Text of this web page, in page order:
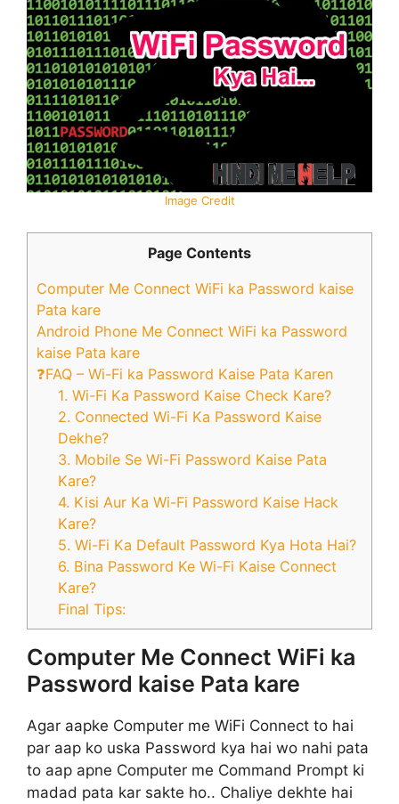
Image Credit
Page Contents
Computer Me Connect WiFi ka Password kaise
Pata kare
Android Phone Me Connect WiFi ka Password
kaise Pata kare
❓FAQ – Wi-Fi ka Password Kaise Pata Karen
1. Wi-Fi Ka Password Kaise Check Kare?
2. Connected Wi-Fi Ka Password Kaise
Dekhe?
3. Mobile Se Wi-Fi Password Kaise Pata
Kare?
4. Kisi Aur Ka Wi-Fi Password Kaise Hack
Kare?
5. Wi-Fi Ka Default Password Kya Hota Hai?
6. Bina Password Ke Wi-Fi Kaise Connect
Kare?
Final Tips:
Computer Me Connect WiFi ka
Password kaise Pata kare
Agar aapke Computer me WiFi Connect to hai
par aap ko uska Password kya hai wo nahi pata
to aap apne Computer me Command Prompt ki
madad pata kar sakte ho.. Chaliye dekhte hai